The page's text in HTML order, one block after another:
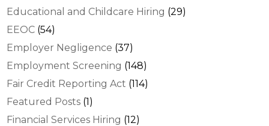
Educational and Childcare Hiring (29)
EEOC (54)
Employer Negligence (37)
Employment Screening (148)
Fair Credit Reporting Act (114)
Featured Posts (1)
Financial Services Hiring (12)